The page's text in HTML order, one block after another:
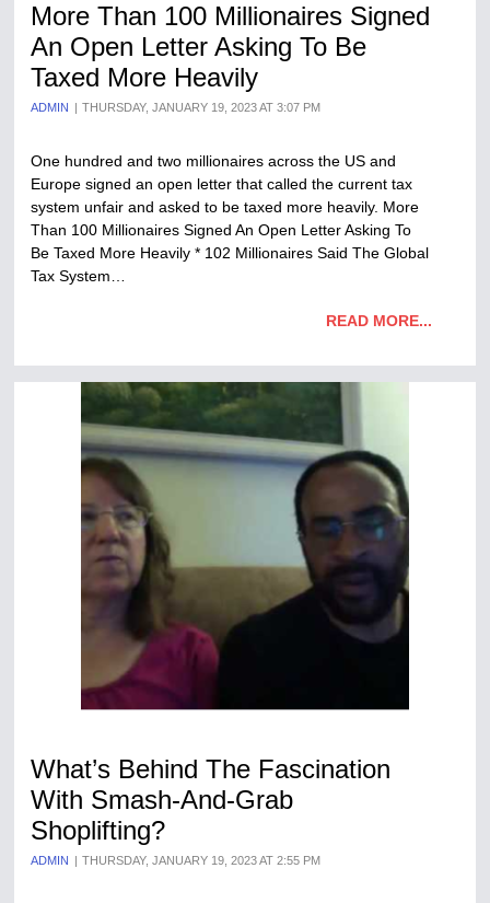
More Than 100 Millionaires Signed
An Open Letter Asking To Be
Taxed More Heavily
ADMIN THURSDAY, JANUARY 19, 2023 AT 3:07 PM
One hundred and two millionaires across the US and
Europe signed an open letter that called the current tax
system unfair and asked to be taxed more heavily. More
Than 100 Millionaires Signed An Open Letter Asking To
Be Taxed More Heavily * 102 Millionaires Said The Global
Tax System…
READ MORE...
What’s Behind The Fascination
With Smash-And-Grab
Shoplifting?
ADMIN THURSDAY, JANUARY 19, 2023 AT 2:55 PM